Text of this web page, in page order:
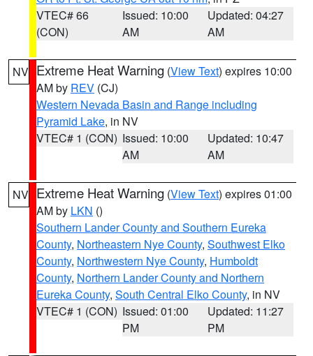
VTEC# 66
(CON)
Issued: 10:00
AM
Updated: 04:27
AM
NV Extreme Heat Warning (View Text) expires 10:00
AM by REV (CJ)
Western Nevada Basin and Range including
Pyramid Lake, in NV
VTEC# 1 (CON) Issued: 10:00
AM
Updated: 10:47
AM
NV Extreme Heat Warning (View Text) expires 01:00
AM by LKN ()
Southern Lander County and Southern Eureka
County, Northeastern Nye County, Southwest Elko
County, Northwestern Nye County, Humboldt
County, Northern Lander County and Northern
Eureka County, South Central Elko County, in NV
VTEC# 1 (CON) Issued: 01:00
PM
Updated: 11:27
PM